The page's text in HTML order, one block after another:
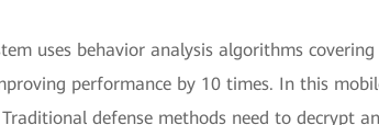
uses behavior analysis algorithms
performance by 10 times. In this
defense methods need to decrypt